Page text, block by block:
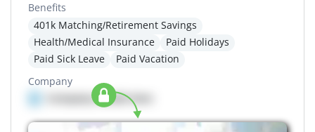
Benefits
401k Matching/Retirement Savings
Health/Medical Insurance
Paid Holidays
Paid Sick Leave
Paid Vacation
Company
Company details here